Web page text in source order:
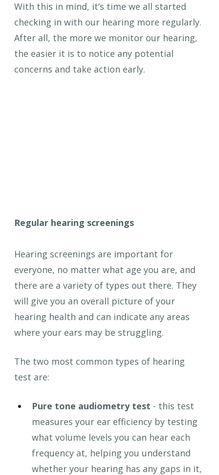
With this in mind, it’s time we all started
checking in with our hearing more regularly.
After all, the more we monitor our hearing,
the easier it is to notice any potential
concerns and take action early.
Regular hearing screenings
Hearing screenings are important for
everyone, no matter what age you are, and
there are a variety of types out there. They
will give you an overall picture of your
hearing health and can indicate any areas
where your ears may be struggling.
The two most common types of hearing
test are:
Pure tone audiometry test - this test
measures your ear efficiency by testing
what volume levels you can hear each
frequency at, helping you understand
whether your hearing has any gaps in it,